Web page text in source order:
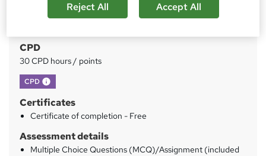
Qualification
CPD
30 CPD hours / points
CPD What's this?
Certificates
Certificate of completion - Free
Assessment details
Multiple Choice Questions (MCQ)/Assignment (included
Reject All Accept All